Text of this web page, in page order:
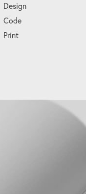
Design
Code
Print